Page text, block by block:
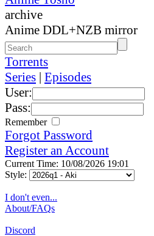
archive
Anime DDL+NZB mirror
Torrents
Series | Episodes
User:
Pass:
Remember
Forgot Password
Register an Account
Current Time: 10/08/2026 19:01
Style:
I don't even...
About/FAQs
Discord